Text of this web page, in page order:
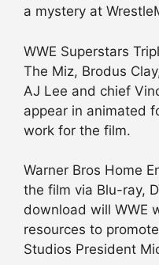
a mystery at
WWE Superstars
The Miz, Brodus
AJ Lee and chief
appear in animated
work for the film.
Warner Bros Home
the film via Blu-ray,
download will WWE
resources to
Studios President